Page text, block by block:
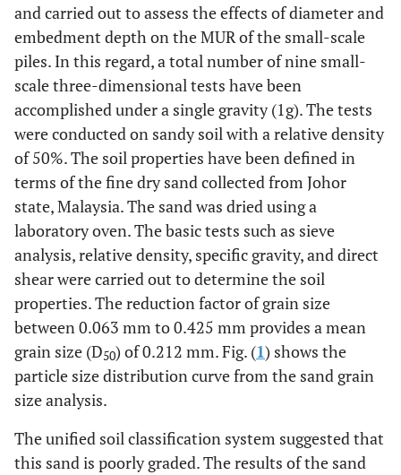
and carried out to assess the effects of diameter and
embedment depth on the MUR of the small-scale
piles. In this regard, a total number of nine small-
scale three-dimensional tests have been
accomplished under a single gravity (1g). The tests
were conducted on sandy soil with a relative density
of 50%. The soil properties have been defined in
terms of the fine dry sand collected from Johor
state, Malaysia. The sand was dried using a
laboratory oven. The basic tests such as sieve
analysis, relative density, specific gravity, and direct
shear were carried out to determine the soil
properties. The reduction factor of grain size
between 0.063 mm to 0.425 mm provides a mean
grain size (D50) of 0.212 mm. Fig. (1) shows the
particle size distribution curve from the sand grain
size analysis.
The unified soil classification system suggested that
this sand is poorly graded. The results of the sand